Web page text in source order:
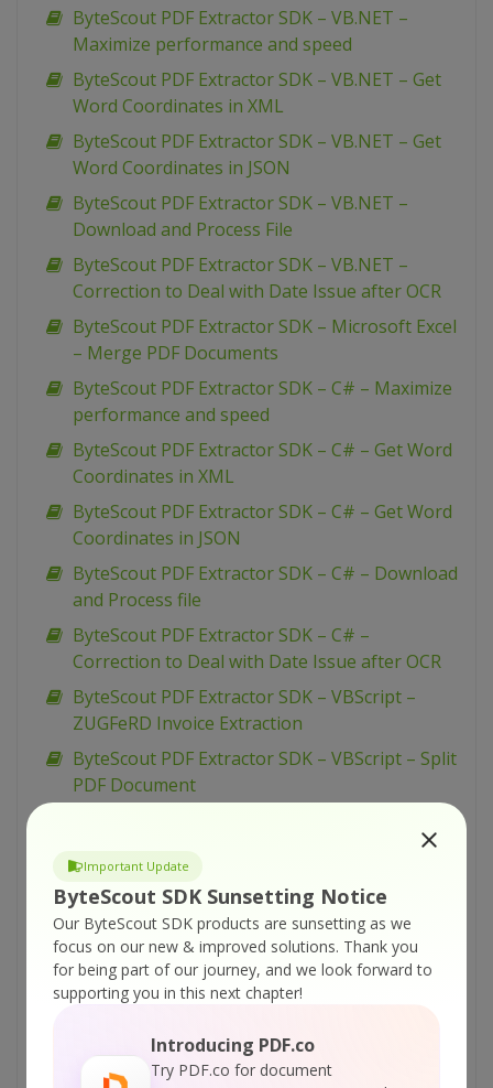
Important Update
ByteScout SDK Sunsetting Notice
Our ByteScout SDK products are sunsetting as we
focus on our new & improved solutions. Thank you
for being part of our journey, and we look forward to
supporting you in this next chapter!
Introducing PDF.co
Try PDF.co for document
ByteScout PDF Extractor SDK – VB.NET –
Maximize performance and speed
ByteScout PDF Extractor SDK – VB.NET – Get
Word Coordinates in XML
ByteScout PDF Extractor SDK – VB.NET – Get
Word Coordinates in JSON
ByteScout PDF Extractor SDK – VB.NET –
Download and Process File
ByteScout PDF Extractor SDK – VB.NET –
Correction to Deal with Date Issue after OCR
ByteScout PDF Extractor SDK – Microsoft Excel
– Merge PDF Documents
ByteScout PDF Extractor SDK – C# – Maximize
performance and speed
ByteScout PDF Extractor SDK – C# – Get Word
Coordinates in XML
ByteScout PDF Extractor SDK – C# – Get Word
Coordinates in JSON
ByteScout PDF Extractor SDK – C# – Download
and Process file
ByteScout PDF Extractor SDK – C# –
Correction to Deal with Date Issue after OCR
ByteScout PDF Extractor SDK – VBScript –
ZUGFeRD Invoice Extraction
ByteScout PDF Extractor SDK – VBScript – Split
PDF Document
ByteScout PDF Extractor SDK – VBScript –
Remove Text from PDF
ByteScout PDF Extractor SDK – VBScript –
Reduce Memory Usage for PDF Extraction
ByteScout PDF Extractor SDK – VBScript – PDF
ByteScout PDF Extractor SDK – VBScript – PDF